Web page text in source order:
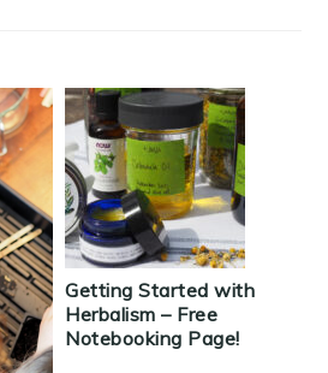
Getting Started with
Herbalism – Free
Notebooking Page!